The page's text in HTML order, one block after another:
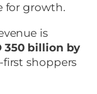
for growth.
is
350 billion by
shoppers